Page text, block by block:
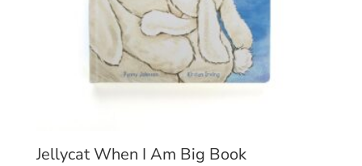
Jellycat When I Am Big Book